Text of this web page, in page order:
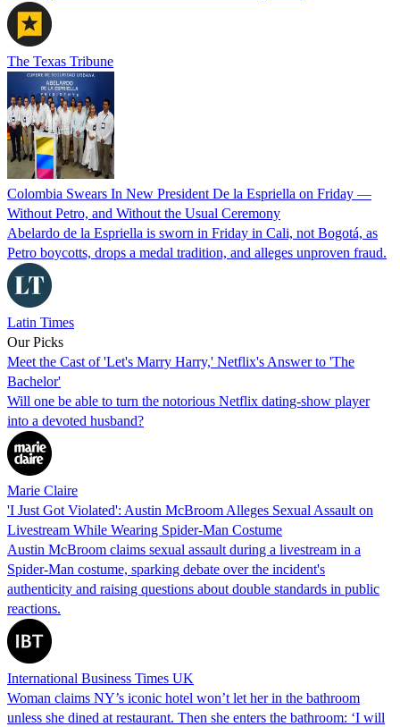
The Texas Tribune
Colombia Swears In New President De la Espriella on Friday —
Without Petro, and Without the Usual Ceremony
Abelardo de la Espriella is sworn in Friday in Cali, not Bogotá, as
Petro boycotts, drops a medal tradition, and alleges unproven fraud.
Latin Times
Our Picks
Meet the Cast of 'Let's Marry Harry,' Netflix's Answer to 'The
Bachelor'
Will one be able to turn the notorious Netflix dating-show player
into a devoted husband?
Marie Claire
'I Just Got Violated': Austin McBroom Alleges Sexual Assault on
Livestream While Wearing Spider-Man Costume
Austin McBroom claims sexual assault during a livestream in a
Spider-Man costume, sparking debate over the incident's
authenticity and raising questions about double standards in public
reactions.
International Business Times UK
Woman claims NY’s iconic hotel won’t let her in the bathroom
unless she dined at restaurant. Then she enters the bathroom: ‘I will